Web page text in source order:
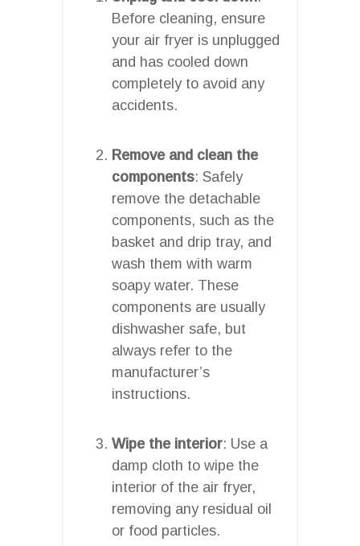
Before cleaning, ensure
your air fryer is unplugged
and has cooled down
completely to avoid any
accidents.
Remove and clean the
components: Safely
remove the detachable
components, such as the
basket and drip tray, and
wash them with warm
soapy water. These
components are usually
dishwasher safe, but
always refer to the
manufacturer’s
instructions.
Wipe the interior: Use a
damp cloth to wipe the
interior of the air fryer,
removing any residual oil
or food particles.